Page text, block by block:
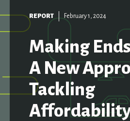
REPORT February 1, 2024
Making
A New
Tackling